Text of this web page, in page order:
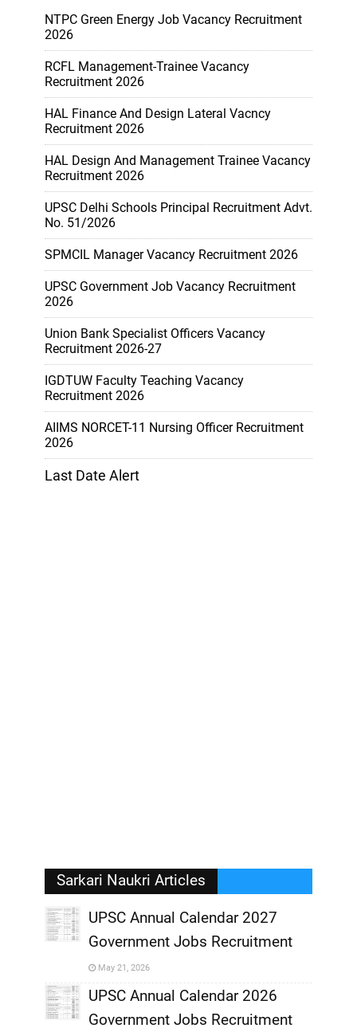
NTPC Green Energy Job Vacancy Recruitment
2026
RCFL Management-Trainee Vacancy
Recruitment 2026
HAL Finance And Design Lateral Vacncy
Recruitment 2026
HAL Design And Management Trainee Vacancy
Recruitment 2026
UPSC Delhi Schools Principal Recruitment Advt.
No. 51/2026
SPMCIL Manager Vacancy Recruitment 2026
UPSC Government Job Vacancy Recruitment
2026
Union Bank Specialist Officers Vacancy
Recruitment 2026-27
IGDTUW Faculty Teaching Vacancy
Recruitment 2026
AIIMS NORCET-11 Nursing Officer Recruitment
2026
Last Date Alert
Sarkari Naukri Articles
UPSC Annual Calendar 2027
Government Jobs Recruitment
May 21, 2026
UPSC Annual Calendar 2026
Government Jobs Recruitment